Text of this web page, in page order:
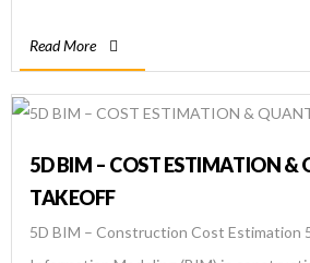
Read More
5D BIM – COST ESTIMATION &
TAKEOFF
5D BIM – Construction Cost Estimation